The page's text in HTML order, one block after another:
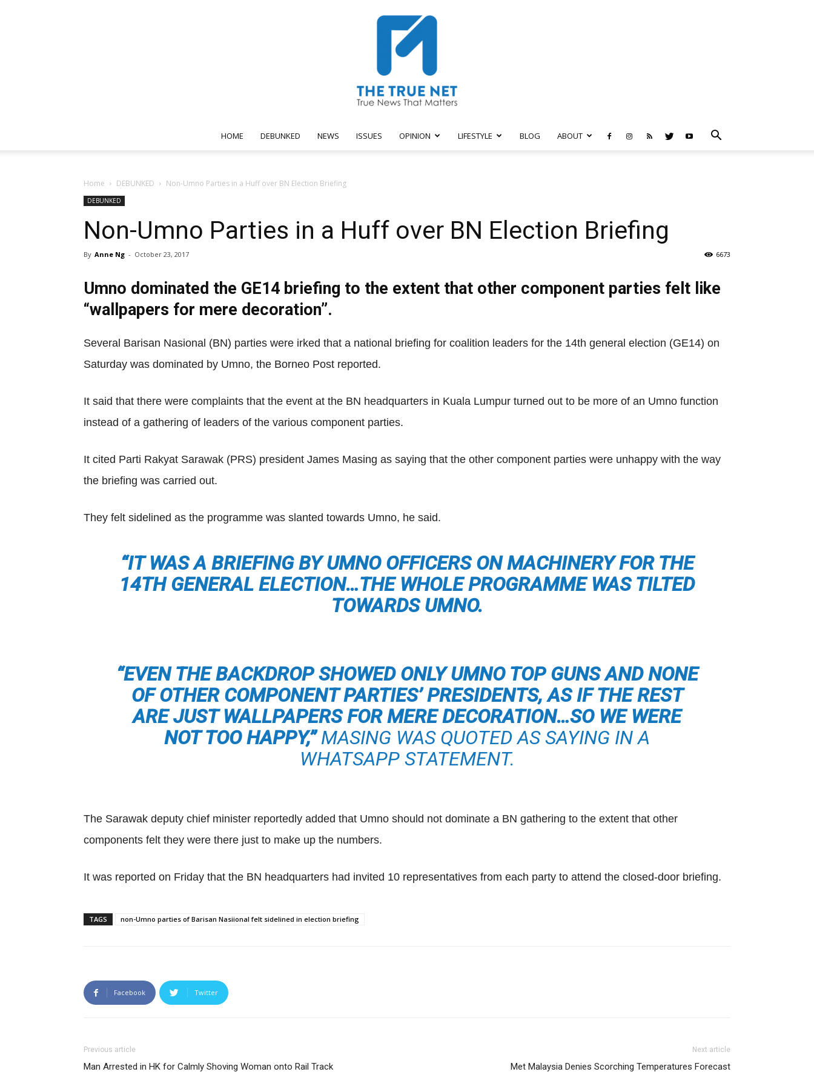
True
HOME DEBUNKED NEWS ISSUES OPINION LIFESTYLE BLOG ABOUT
Home DEBUNKED Non-Umno Parties in a Huff over BN Election Briefing
DEBUNKED
Non-Umno Parties in a Huff over BN Election Briefing
By Anne Ng - October 23, 2017 6673
Umno dominated the GE14 briefing to the extent that other component parties felt like
“wallpapers for mere decoration”.
Several Barisan Nasional (BN) parties were irked that a national briefing for coalition leaders for the 14th general election (GE14) on
Saturday was dominated by Umno, the Borneo Post reported.
It said that there were complaints that the event at the BN headquarters in Kuala Lumpur turned out to be more of an Umno function
instead of a gathering of leaders of the various component parties.
It cited Parti Rakyat Sarawak (PRS) president James Masing as saying that the other component parties were unhappy with the way
the briefing was carried out.
They felt sidelined as the programme was slanted towards Umno, he said.
“IT WAS A BRIEFING BY UMNO OFFICERS ON MACHINERY FOR THE
14TH GENERAL ELECTION…THE WHOLE PROGRAMME WAS TILTED
TOWARDS UMNO.
“EVEN THE BACKDROP SHOWED ONLY UMNO TOP GUNS AND NONE
OF OTHER COMPONENT PARTIES’ PRESIDENTS, AS IF THE REST
ARE JUST WALLPAPERS FOR MERE DECORATION…SO WE WERE
NOT TOO HAPPY,”MASING WAS QUOTED AS SAYING IN A
WHATSAPP STATEMENT.
The Sarawak deputy chief minister reportedly added that Umno should not dominate a BN gathering to the extent that other
components felt they were there just to make up the numbers.
It was reported on Friday that the BN headquarters had invited 10 representatives from each party to attend the closed-door briefing.
TAGS non-Umno parties of Barisan Nasiional felt sidelined in election briefing
Facebook Twitter
Previous article
Man Arrested in HK for Calmly Shoving Woman onto Rail Track
Next article
Met Malaysia Denies Scorching Temperatures Forecast